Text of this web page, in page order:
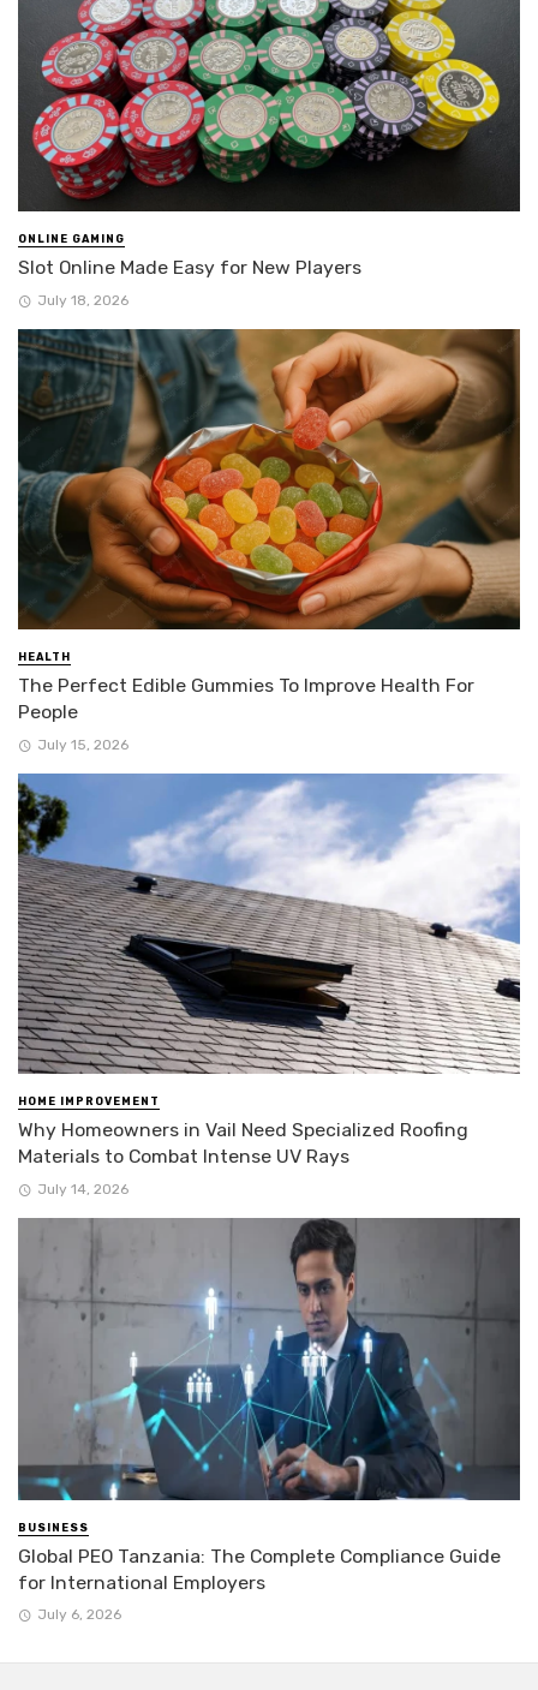
ONLINE GAMING
Slot Online Made Easy for New Players
July 18, 2026
HEALTH
The Perfect Edible Gummies To Improve Health For
People
July 15, 2026
HOME IMPROVEMENT
Why Homeowners in Vail Need Specialized Roofing
Materials to Combat Intense UV Rays
July 14, 2026
BUSINESS
Global PEO Tanzania: The Complete Compliance Guide
for International Employers
July 6, 2026